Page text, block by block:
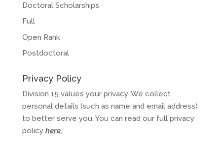
Doctoral Scholarships
Full
Open Rank
Postdoctoral
Privacy Policy
Division 15 values your privacy. We collect
personal details (such as name and email address)
to better serve you. You can read our full privacy
policy here.